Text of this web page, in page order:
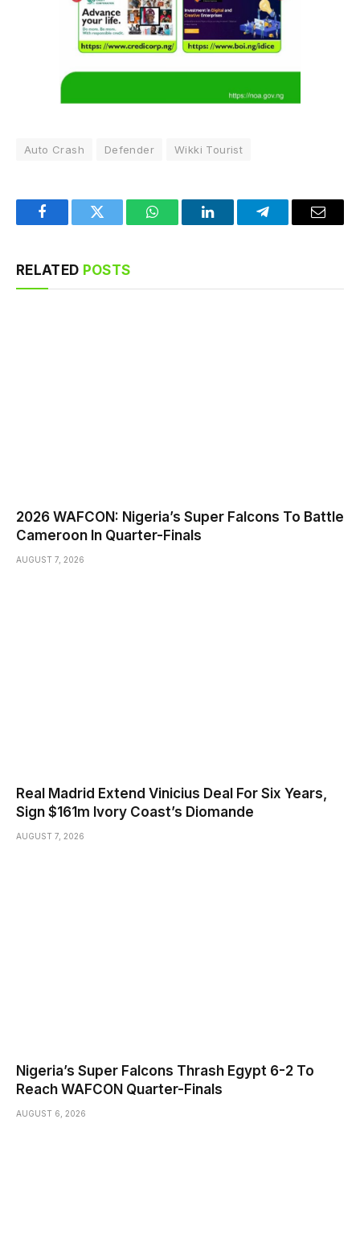
Auto Crash Defender Wikki Tourist
FacebookTwitter WhatsAppLinkedInTelegramEmail
RELATED POSTS
2026 WAFCON: Nigeria’s Super Falcons To Battle
Cameroon In Quarter-Finals
AUGUST 7, 2026
Real Madrid Extend Vinicius Deal For Six Years,
Sign $161m Ivory Coast’s Diomande
AUGUST 7, 2026
Nigeria’s Super Falcons Thrash Egypt 6-2 To
Reach WAFCON Quarter-Finals
AUGUST 6, 2026